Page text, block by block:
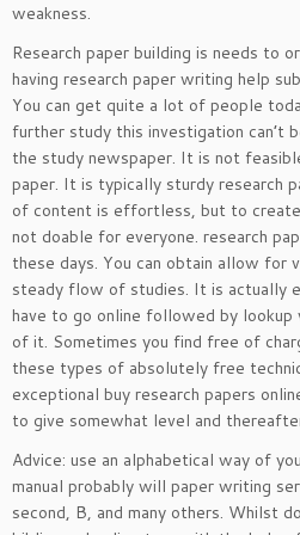
weakness.
Research paper building is needs to
having research paper writing help
You can get quite a lot of people
further study this investigation can’t
the study newspaper. It is not
paper. It is typically sturdy research
of content is effortless, but to
not doable for everyone. research
these days. You can obtain allow for
steady flow of studies. It is actually
have to go online followed by lookup
of it. Sometimes you find free of
these types of absolutely free
exceptional buy research papers
to give somewhat level and
Advice: use an alphabetical way of
manual probably will paper writing
second, B, and many others. Whilst